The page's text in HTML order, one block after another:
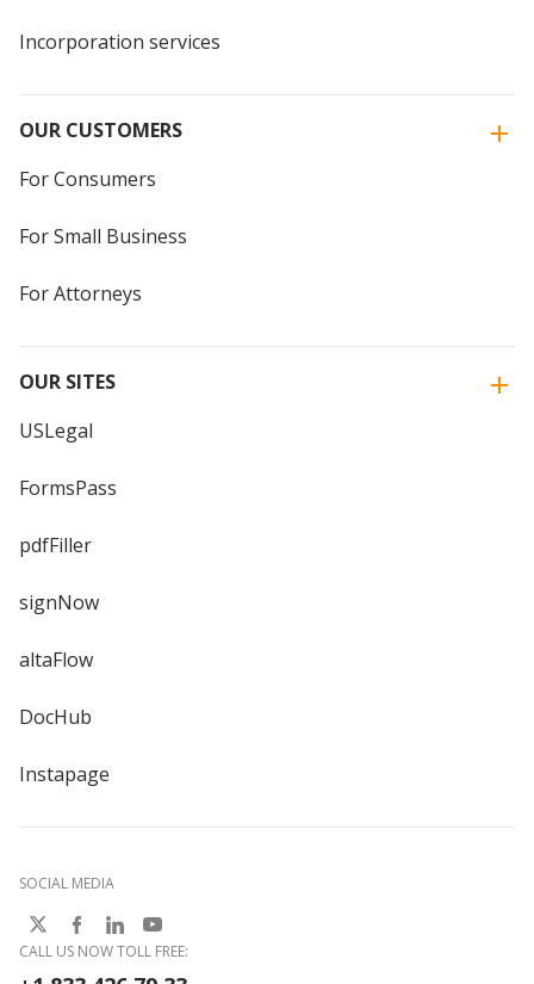
Incorporation services
OUR CUSTOMERS
For Consumers
For Small Business
For Attorneys
OUR SITES
USLegal
FormsPass
pdfFiller
signNow
altaFlow
DocHub
Instapage
SOCIAL MEDIA
CALL US NOW TOLL FREE: